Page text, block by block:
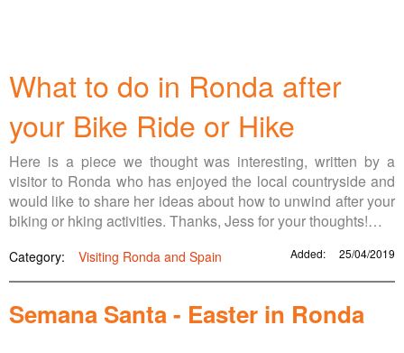
What to do in Ronda after
your Bike Ride or Hike
Here is a piece we thought was interesting, written by a
visitor to Ronda who has enjoyed the local countryside and
would like to share her ideas about how to unwind after your
biking or hking activities. Thanks, Jess for your thoughts!…
Category: Visiting Ronda and Spain Added: 25/04/2019
Semana Santa - Easter in Ronda